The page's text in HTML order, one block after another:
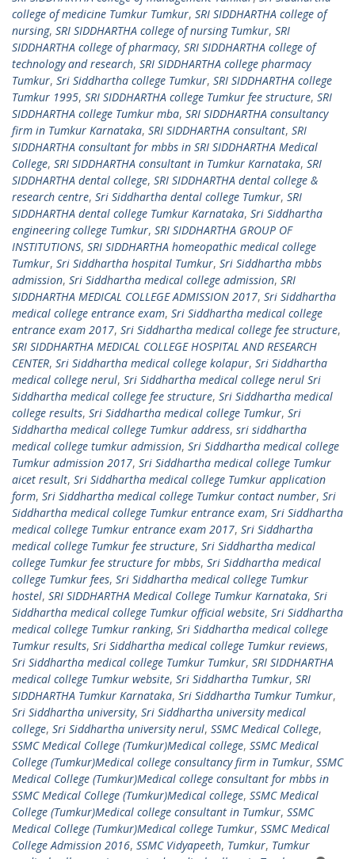
college of medicine Tumkur Tumkur, SRI SIDDHARTHA college of
nursing, SRI SIDDHARTHA college of nursing Tumkur, SRI
SIDDHARTHA college of pharmacy, SRI SIDDHARTHA college of
technology and research, SRI SIDDHARTHA college pharmacy
Tumkur, Sri Siddhartha college Tumkur, SRI SIDDHARTHA college
Tumkur 1995, SRI SIDDHARTHA college Tumkur fee structure, SRI
SIDDHARTHA college Tumkur mba, SRI SIDDHARTHA consultancy
firm in Tumkur Karnataka, SRI SIDDHARTHA consultant, SRI
SIDDHARTHA consultant for mbbs in SRI SIDDHARTHA Medical
College, SRI SIDDHARTHA consultant in Tumkur Karnataka, SRI
SIDDHARTHA dental college, SRI SIDDHARTHA dental college &
research centre, Sri Siddhartha dental college Tumkur, SRI
SIDDHARTHA dental college Tumkur Karnataka, Sri Siddhartha
engineering college Tumkur, SRI SIDDHARTHA GROUP OF
INSTITUTIONS, SRI SIDDHARTHA homeopathic medical college
Tumkur, Sri Siddhartha hospital Tumkur, Sri Siddhartha mbbs
admission, Sri Siddhartha medical college admission, SRI
SIDDHARTHA MEDICAL COLLEGE ADMISSION 2017, Sri Siddhartha
medical college entrance exam, Sri Siddhartha medical college
entrance exam 2017, Sri Siddhartha medical college fee structure,
SRI SIDDHARTHA MEDICAL COLLEGE HOSPITAL AND RESEARCH
CENTER, Sri Siddhartha medical college kolapur, Sri Siddhartha
medical college nerul, Sri Siddhartha medical college nerul Sri
Siddhartha medical college fee structure, Sri Siddhartha medical
college results, Sri Siddhartha medical college Tumkur, Sri
Siddhartha medical college Tumkur address, sri siddhartha
medical college tumkur admission, Sri Siddhartha medical college
Tumkur admission 2017, Sri Siddhartha medical college Tumkur
aicet result, Sri Siddhartha medical college Tumkur application
form, Sri Siddhartha medical college Tumkur contact number, Sri
Siddhartha medical college Tumkur entrance exam, Sri Siddhartha
medical college Tumkur entrance exam 2017, Sri Siddhartha
medical college Tumkur fee structure, Sri Siddhartha medical
college Tumkur fee structure for mbbs, Sri Siddhartha medical
college Tumkur fees, Sri Siddhartha medical college Tumkur
hostel, SRI SIDDHARTHA Medical College Tumkur Karnataka, Sri
Siddhartha medical college Tumkur official website, Sri Siddhartha
medical college Tumkur ranking, Sri Siddhartha medical college
Tumkur results, Sri Siddhartha medical college Tumkur reviews,
Sri Siddhartha medical college Tumkur Tumkur, SRI SIDDHARTHA
medical college Tumkur website, Sri Siddhartha Tumkur, SRI
SIDDHARTHA Tumkur Karnataka, Sri Siddhartha Tumkur Tumkur,
Sri Siddhartha university, Sri Siddhartha university medical
college, Sri Siddhartha university nerul, SSMC Medical College,
SSMC Medical College (Tumkur)Medical college, SSMC Medical
College (Tumkur)Medical college consultancy firm in Tumkur, SSMC
Medical College (Tumkur)Medical college consultant for mbbs in
SSMC Medical College (Tumkur)Medical college, SSMC Medical
College (Tumkur)Medical college consultant in Tumkur, SSMC
Medical College (Tumkur)Medical college Tumkur, SSMC Medical
College Admission 2016, SSMC Vidyapeeth, Tumkur, Tumkur